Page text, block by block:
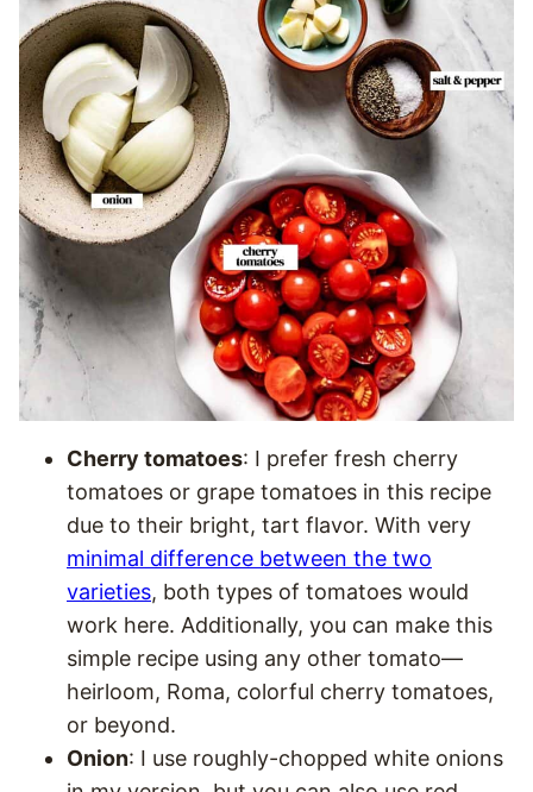
Cherry tomatoes: I prefer fresh cherry
tomatoes or grape tomatoes in this recipe
due to their bright, tart flavor. With very
minimal difference between the two
varieties, both types of tomatoes would
work here. Additionally, you can make this
simple recipe using any other tomato—
heirloom, Roma, colorful cherry tomatoes,
or beyond.
Onion: I use roughly-chopped white onions